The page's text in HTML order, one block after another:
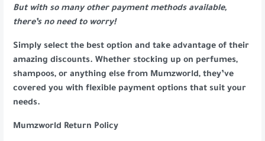
But with so many other payment methods available,
there’s no need to worry!
Simply select the best option and take advantage of their
amazing discounts. Whether stocking up on perfumes,
shampoos, or anything else from Mumzworld, they’ve
covered you with flexible payment options that suit your
needs.
Mumzworld Return Policy